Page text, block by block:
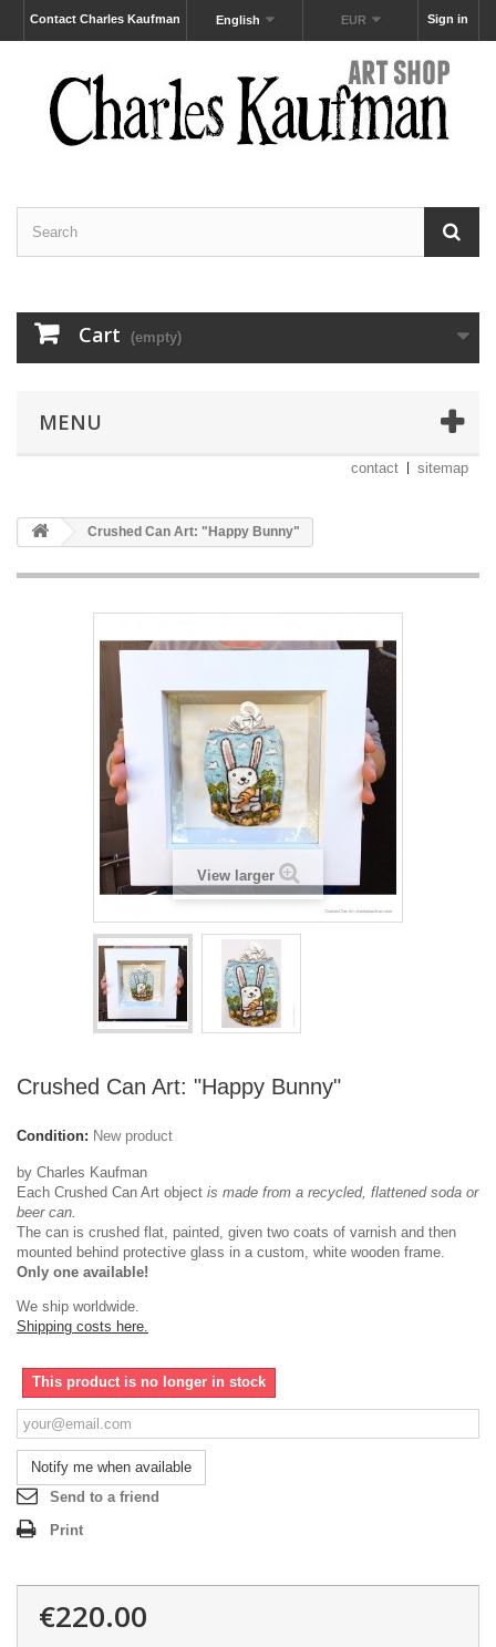
Sign in
EUR
English
Contact Charles Kaufman
Cart (empty)
MENU
contact sitemap
Crushed Can Art: "Happy Bunny"
View larger
Crushed Can Art: "Happy Bunny"
Condition: New product
by Charles Kaufman
Each Crushed Can Art object is made from a recycled, flattened soda or
beer can.
The can is crushed flat, painted, given two coats of varnish and then
mounted behind protective glass in a custom, white wooden frame.
Only one available!
We ship worldwide.
Shipping costs here.
This product is no longer in stock
Notify me when available
Send to a friend
Print
€220.00